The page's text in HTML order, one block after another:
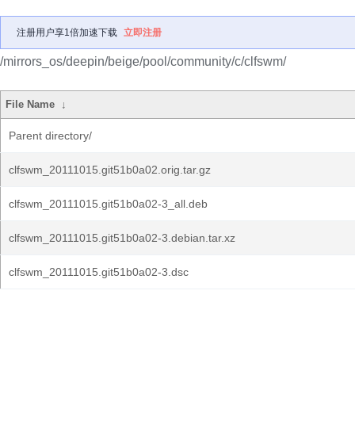
注册用户享1倍加速下载 立即注册
/mirrors_os/deepin/beige/pool/community/c/clfswm/
File Name ↓
Parent directory/
clfswm_20111015.git51b0a02.orig.tar.gz
clfswm_20111015.git51b0a02-3_all.deb
clfswm_20111015.git51b0a02-3.debian.tar.xz
clfswm_20111015.git51b0a02-3.dsc